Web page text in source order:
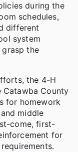
during the
schedules,
different
system
the
the 4-H
County
for homework
middle
come, first-
for